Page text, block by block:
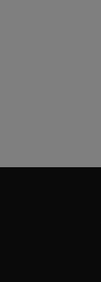
tab/window
new tab/window
window